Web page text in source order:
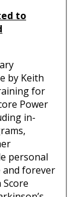
to
by Keith
for
Power
in-
personal
and forever